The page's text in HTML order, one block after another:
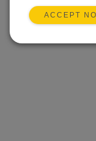
ACCEPT